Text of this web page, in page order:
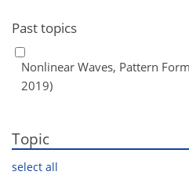
Past topics
Nonlinear Waves, Pattern
2019)
Topic
select all